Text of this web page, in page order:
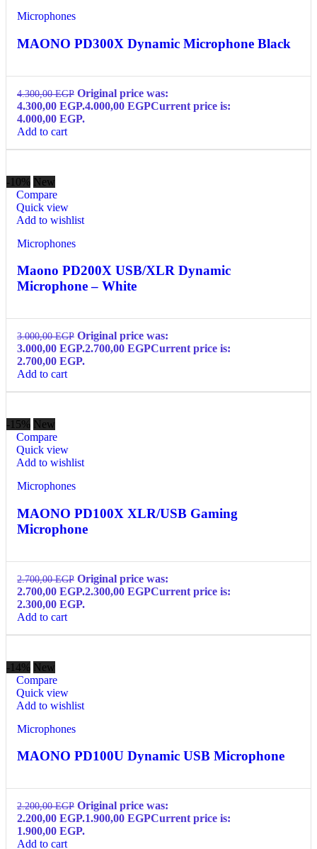
Microphones
MAONO PD300X Dynamic Microphone Black
4.300,00EGP Original price was:
4.300,00 EGP.4.000,00 EGPCurrent price is:
4.000,00 EGP.
Add to cart
-10% New
Compare
Quick view
Add to wishlist
Microphones
Maono PD200X USB/XLR Dynamic
Microphone – White
3.000,00EGP Original price was:
3.000,00 EGP.2.700,00 EGPCurrent price is:
2.700,00 EGP.
Add to cart
-15% New
Compare
Quick view
Add to wishlist
Microphones
MAONO PD100X XLR/USB Gaming
Microphone
2.700,00EGP Original price was:
2.700,00 EGP.2.300,00 EGPCurrent price is:
2.300,00 EGP.
Add to cart
-14% New
Compare
Quick view
Add to wishlist
Microphones
MAONO PD100U Dynamic USB Microphone
2.200,00EGP Original price was:
2.200,00 EGP.1.900,00 EGPCurrent price is:
1.900,00 EGP.
Add to cart